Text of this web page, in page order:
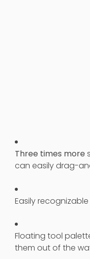
Three times more
can easily drag-
Easily
Floating tool
them out of the